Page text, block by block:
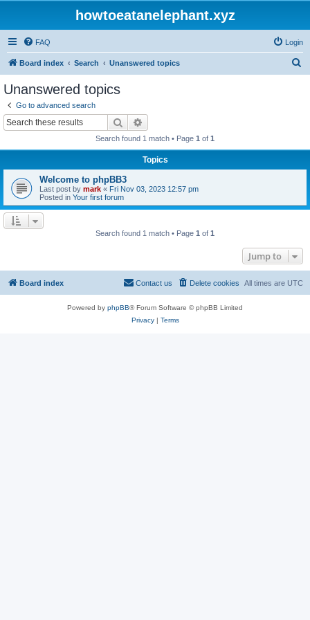
howtoeatanelephant.xyz
FAQ Login
Board index Search Unanswered topics
Unanswered topics
Go to advanced search
Search
Search found 1 match • Page 1 of 1
Topics
Welcome to phpBB3
Last post by mark « Fri Nov 03, 2023 12:57 pm
Posted in Your first forum
Search found 1 match • Page 1 of 1
Jump to
Board index All times are UTC
Delete cookies
Contact us
Powered by phpBB® Forum Software © phpBB Limited
Privacy| Terms